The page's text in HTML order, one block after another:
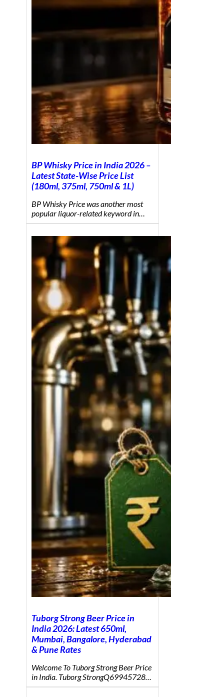
BP Whisky Price in India 2026 –
Latest State-Wise Price List
(180ml, 375ml, 750ml & 1L)
BP Whisky Price was another most
popular liquor-related keyword in…
Tuborg Strong Beer Price in
India 2026: Latest 650ml,
Mumbai, Bangalore, Hyderabad
& Pune Rates
Welcome To Tuborg Strong Beer Price
in India. Tuborg StrongQ69945728…